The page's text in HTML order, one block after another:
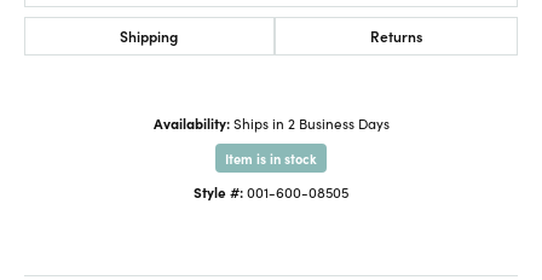
Shipping Returns
Availability: Ships in 2 Business Days
Item is in stock
Style #:001-600-08505